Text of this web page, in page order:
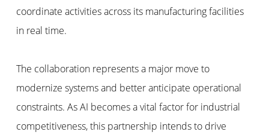
coordinate activities across its manufacturing facilities
in real time.
The collaboration represents a major move to
modernize systems and better anticipate operational
constraints. As AI becomes a vital factor for industrial
competitiveness, this partnership intends to drive